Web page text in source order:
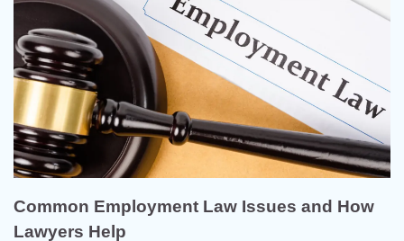
Common Employment Law Issues and How
Lawyers Help